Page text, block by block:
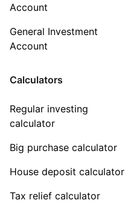
Account
General Investment
Account
Calculators
Regular investing
calculator
Big purchase calculator
House deposit calculator
Tax relief calculator